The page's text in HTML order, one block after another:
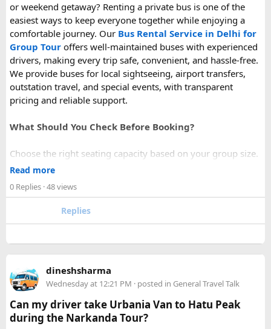
or weekend getaway? Renting a private bus is one of the
easiest ways to keep everyone together while enjoying a
comfortable journey. Our Bus Rental Service in Delhi for
Group Tour offers well-maintained buses with experienced
drivers, making every trip safe, convenient, and hassle-free.
We provide buses for local sightseeing, airport transfers,
outstation travel, and special events, with transparent
pricing and reliable support.
What Should You Check Before Booking?
Choose the right seating capacity based on your group size.
Confirm your travel dates, route, and pickup location in
Ask about luggage space, air conditioning, and onboard
Just visit our website -delhitempotravellers.com
page - choose the one you want.
Simply click the “book now” option and fill the small
Read more
0 Replies · 48 views
Replies
dineshsharma
Wednesday at 12:21 PM · posted in General Travel Talk
Can my driver take Urbania Van to Hatu Peak
during the Narkanda Tour?